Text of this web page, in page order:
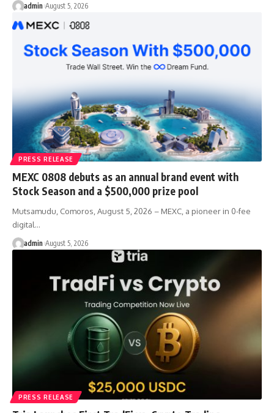
admin August 5, 2026
PRESS RELEASE
MEXC 0808 debuts as an annual brand event with
Stock Season and a $500,000 prize pool
Mutsamudu, Comoros, August 5, 2026 – MEXC, a pioneer in 0-fee
digital…
admin August 5, 2026
PRESS RELEASE